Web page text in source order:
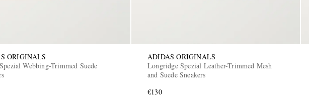
ORIGINALS
Webbing-Trimmed Suede
ADIDAS ORIGINALS
Longridge Spezial Leather-Trimmed Mesh
and Suede Sneakers
€130